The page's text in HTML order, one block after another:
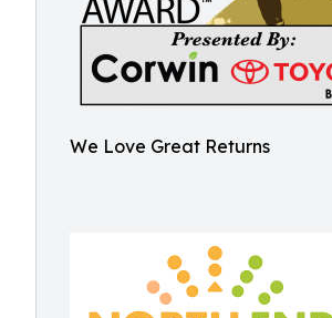
We Love Great Returns